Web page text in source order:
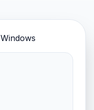
Windows